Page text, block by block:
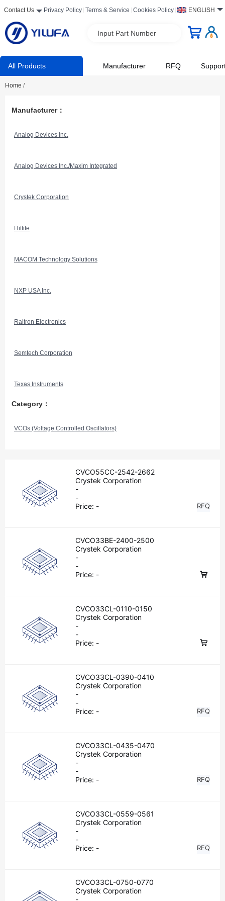
Contact Us Privacy Policy Terms & Service Cookies Policy ENGLISH
Input Part Number
All Products Manufacturer RFQ
Home /
Manufacturer：
Analog Devices Inc.
Analog Devices Inc./Maxim Integrated
Crystek Corporation
Hittite
MACOM Technology Solutions
NXP USA Inc.
Raltron Electronics
Semtech Corporation
Texas Instruments
Category：
VCOs (Voltage Controlled Oscillators)
CVCO55CC-2542-2662
Crystek Corporation
-
-
Price: - RFQ
CVCO33BE-2400-2500
Crystek Corporation
-
-
Price: -
CVCO33CL-0110-0150
Crystek Corporation
-
-
Price: -
CVCO33CL-0390-0410
Crystek Corporation
-
-
Price: - RFQ
CVCO33CL-0435-0470
Crystek Corporation
-
-
Price: - RFQ
CVCO33CL-0559-0561
Crystek Corporation
-
-
Price: - RFQ
CVCO33CL-0750-0770
Crystek Corporation
-